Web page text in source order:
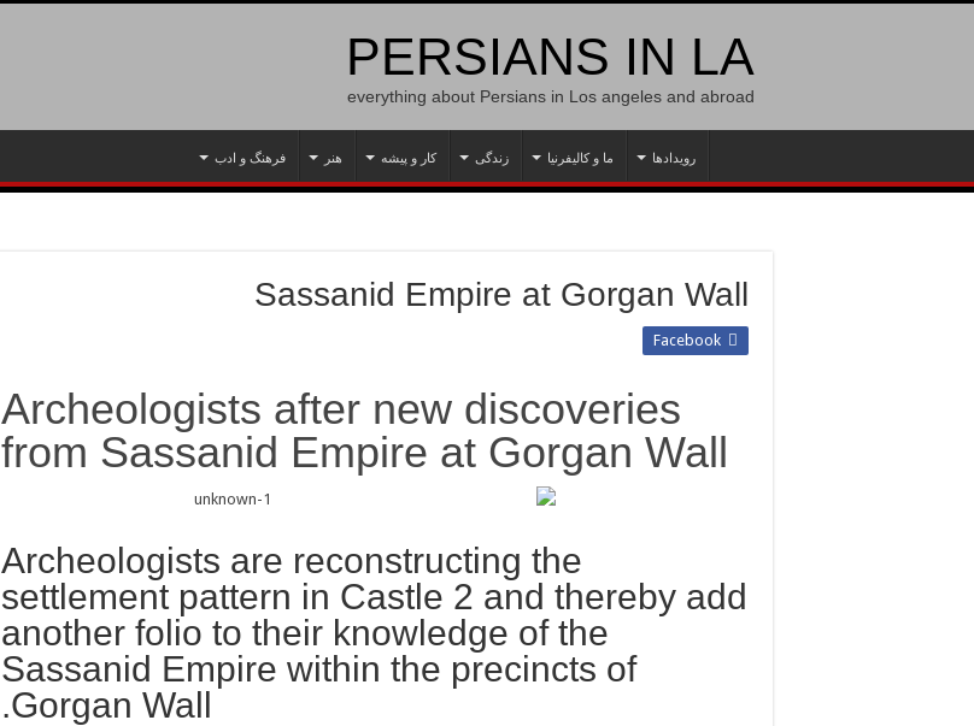
PERSIANS IN LA
everything about Persians in Los angeles and abroad
رویدادها ما و کالیفرنیا زندگی کار و پیشه هنر فرهنگ و ادب
Sassanid Empire at Gorgan Wall
Facebook
Archeologists after new discoveries
from Sassanid Empire at Gorgan Wall
Archeologists are reconstructing the
settlement pattern in Castle 2 and thereby add
another folio to their knowledge of the
Sassanid Empire within the precincts of
Gorgan Wall.